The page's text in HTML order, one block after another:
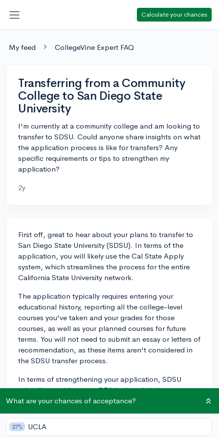
Calculate your chances
My feed CollegeVine Expert FAQ
Transferring from a Community
College to San Diego State
University
I'm currently at a community college and am looking to
transfer to SDSU. Could anyone share insights on what
the application process is like for transfers? Any
specific requirements or tips to strengthen my
application?
2y
First off, great to hear about your plans to transfer to
San Diego State University (SDSU). In terms of the
application, you will likely use the Cal State Apply
system, which streamlines the process for the entire
California State University network.
The application typically requires entering your
educational history, reporting all the college-level
courses you've taken and your grades for those
courses, as well as your planned courses for future
terms. You will not need to submit an essay or letters of
recommendation, as these items aren't considered in
the SDSU transfer process.
In terms of strengthening your application, SDSU
primarily considers your GPA in the admission process,
with a minimum GPA requirement of 2.0 for California
admission is competitive, so the higher your GPA, the
better your chances.
What are your chances of acceptance?
27% UCLA